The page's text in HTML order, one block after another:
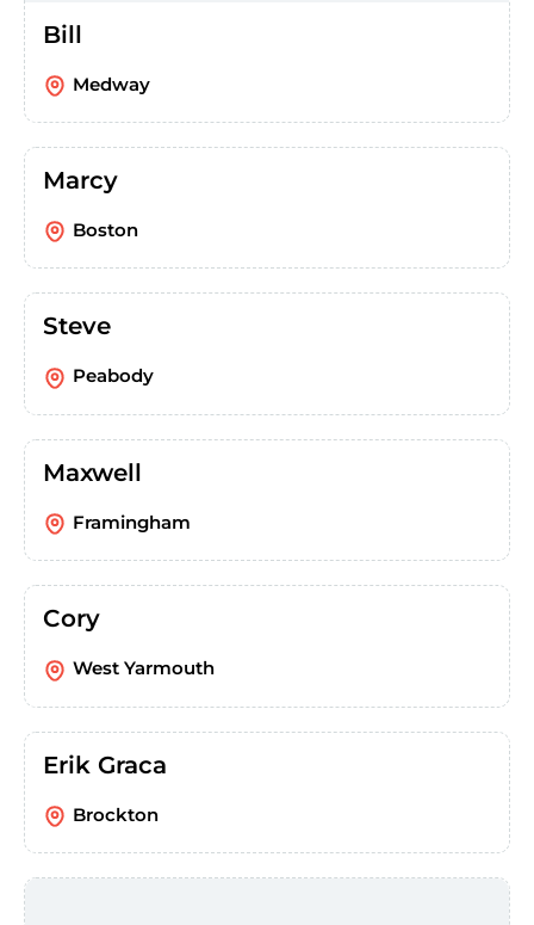
Bill
Medway
Marcy
Boston
Steve
Peabody
Maxwell
Framingham
Cory
West Yarmouth
Erik Graca
Brockton